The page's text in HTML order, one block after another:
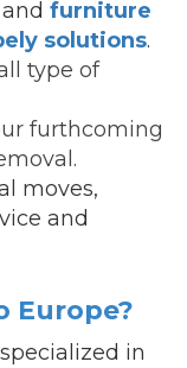
and furniture
solutions.
type of
furthcoming
moves,
and
Europe?
in